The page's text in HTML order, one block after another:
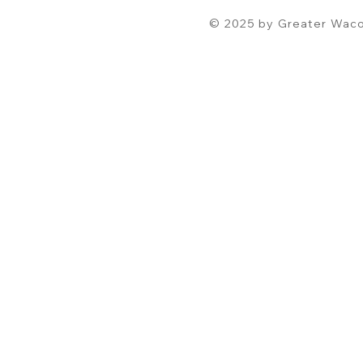
© 2025 by Greater